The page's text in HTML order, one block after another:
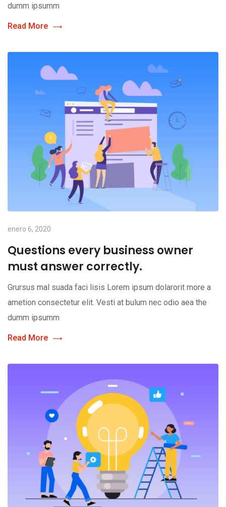
dumm ipsumm
Read More
enero 6, 2020
Questions every business owner
must answer correctly.
Grursus mal suada faci lisis Lorem ipsum dolarorit more a
ametion consectetur elit. Vesti at bulum nec odio aea the
dumm ipsumm
Read More